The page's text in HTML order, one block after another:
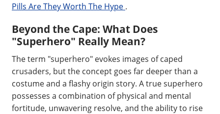
Pills Are They Worth The Hype .
Beyond the Cape: What Does
"Superhero" Really Mean?
The term "superhero" evokes images of caped
crusaders, but the concept goes far deeper than a
costume and a flashy origin story. A true superhero
possesses a combination of physical and mental
fortitude, unwavering resolve, and the ability to rise